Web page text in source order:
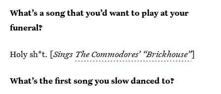
What’s a song that you’d want to play at your
funeral?
Holy sh*t. [Sings The Commodores’ “Brickhouse”]
What’s the first song you slow danced to?